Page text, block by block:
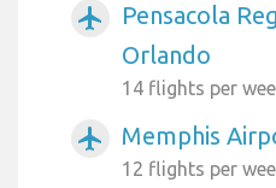
airplanemode_active
Pensacola
Orlando
14 flights per
airplanemode_active Memphis
12 flights per